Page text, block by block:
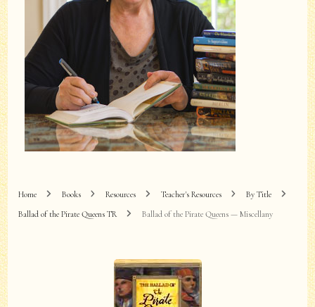
Home Books Resources Teacher's Resources
By Title
Ballad of the Pirate Queens TR
Ballad of the Pirate Queens — Miscellany